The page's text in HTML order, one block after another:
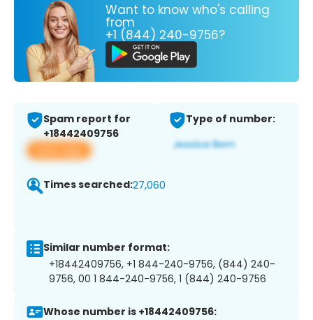
Want to know who's calling
from
+1 (844) 240-9756?
Spam report for
+18442409756
View app
Type of number:
Times searched:27,060
Similar number format:
+18442409756, +1 844-240-9756, (844) 240-
9756, 00 1 844-240-9756, 1 (844) 240-9756
Whose number is +18442409756: